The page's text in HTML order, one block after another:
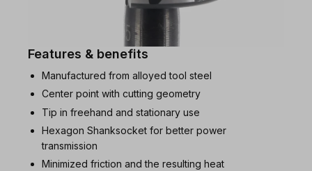
Features & benefits
Manufactured from alloyed tool steel
Center point with cutting geometry
Tip in freehand and stationary use
Hexagon Shanksocket for better power
transmission
Minimized friction and the resulting heat